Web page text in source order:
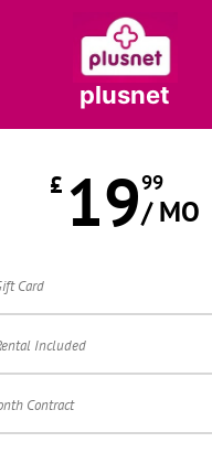
plusnet
£ 1999
/ MO
Card
Included
Contract